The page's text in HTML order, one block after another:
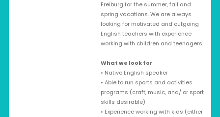
Freiburg for the summer, fall and
spring vacations. We are always
looking for motivated and outgoing
English teachers with experience
working with children and teenagers.
What we look for
• Native English speaker
• Able to run sports and activities
programs (craft, music, and/ or sport
skills desirable)
• Experience working with kids (either